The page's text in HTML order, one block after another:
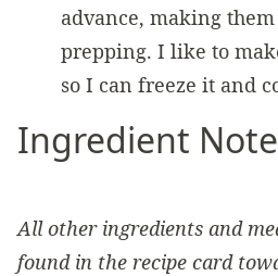
advance, making
prepping. I like to
so I can freeze it and
Ingredient
All other ingredients and
found in the recipe card